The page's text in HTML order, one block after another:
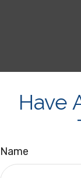
Have
Name